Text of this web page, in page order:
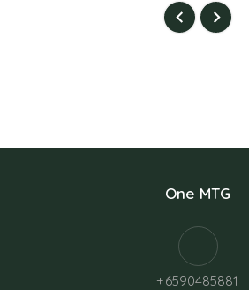
One MTG
+6590485881